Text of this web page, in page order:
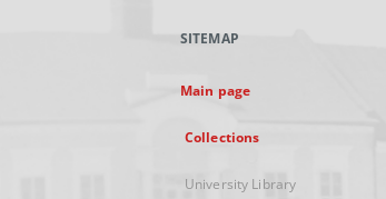
SITEMAP
Main page
Collections
University Library